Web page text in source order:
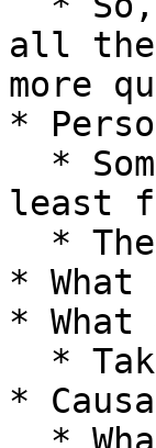
all the
more
*
least
* What
* What
*